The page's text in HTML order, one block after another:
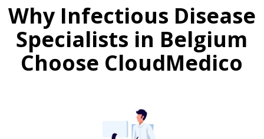
Why Infectious Disease
Specialists in Belgium
Choose CloudMedico